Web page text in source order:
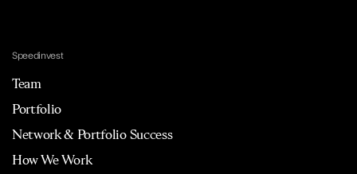
Speedinvest
Team
Portfolio
Network & Portfolio Success
How We Work